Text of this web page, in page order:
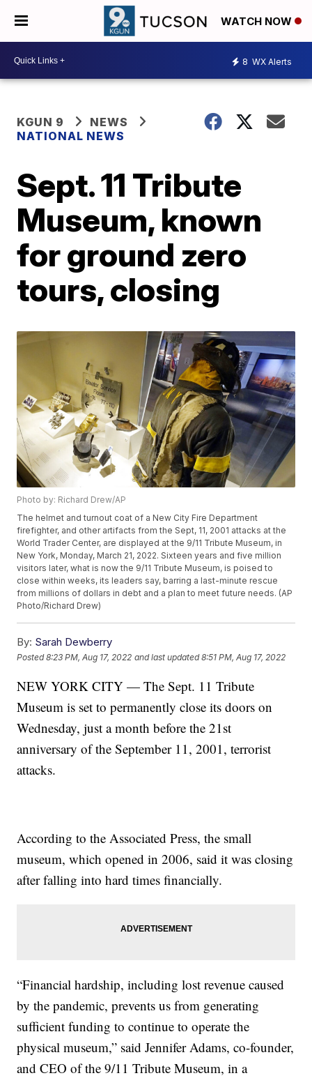
WATCH NOW
8 WX Alerts
KGUN 9
NEWS
NATIONAL NEWS
Sept. 11 Tribute
Museum, known
for ground zero
tours, closing
Photo by: Richard Drew/AP
The helmet and turnout coat of a New City Fire Department
firefighter, and other artifacts from the Sept, 11, 2001 attacks at the
World Trader Center, are displayed at the 9/11 Tribute Museum, in
New York, Monday, March 21, 2022. Sixteen years and five million
visitors later, what is now the 9/11 Tribute Museum, is poised to
close within weeks, its leaders say, barring a last-minute rescue
from millions of dollars in debt and a plan to meet future needs. (AP
Photo/Richard Drew)
By: Sarah Dewberry
Posted8:23 PM, Aug 17, 2022 and last updated 8:51 PM, Aug 17, 2022
NEW YORK CITY — The Sept. 11 Tribute
Museum is set to permanently close its doors on
Wednesday, just a month before the 21st
anniversary of the September 11, 2001, terrorist
attacks.
According to the Associated Press, the small
museum, which opened in 2006, said it was closing
after falling into hard times financially.
“Financial hardship, including lost revenue caused
by the pandemic, prevents us from generating
sufficient funding to continue to operate the
physical museum,” said Jennifer Adams, co-founder,
and CEO of the 9/11 Tribute Museum, in a